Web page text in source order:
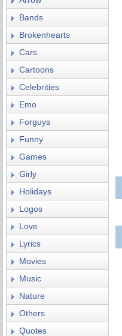
Bands
Brokenhearts
Cars
Cartoons
Celebrities
Emo
Forguys
Funny
Games
Girly
Holidays
Logos
Love
Lyrics
Movies
Music
Nature
Others
Quotes